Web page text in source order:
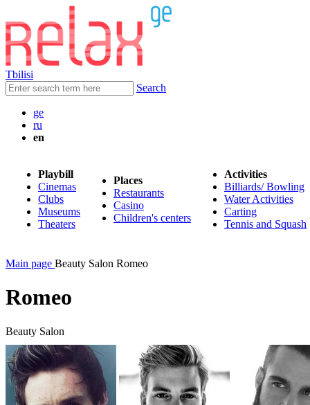
Tbilisi
Search
ge
ru
en
Playbill
Cinemas
Clubs
Museums
Theaters
Places
Restaurants
Casino
Children's centers
Activities
Billiards/ Bowling
Water Activities
Carting
Tennis and Squash
Main page Beauty Salon Romeo
Romeo
Beauty Salon